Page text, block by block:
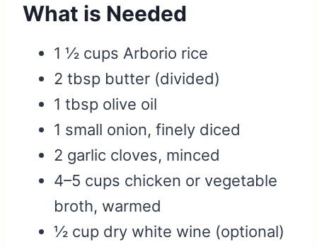
What is Needed
1 ½ cups Arborio rice
2 tbsp butter (divided)
1 tbsp olive oil
1 small onion, finely diced
2 garlic cloves, minced
4–5 cups chicken or vegetable
broth, warmed
½ cup dry white wine (optional)